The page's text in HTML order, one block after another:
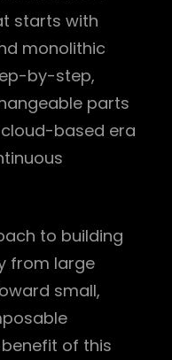
starts with
monolithic
by-step,
parts
based era
to building
from large
small,
of this